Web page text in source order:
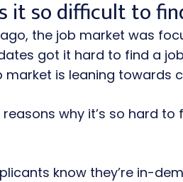
it so difficult to
the job market was
got it hard to find a
market is leaning towards
why it’s so hard
know they’re in-